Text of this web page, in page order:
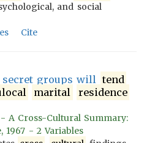
and social
Cite
groups will tend
marital
residence
A Cross-Cultural Summary:
1967 - 2 Variables